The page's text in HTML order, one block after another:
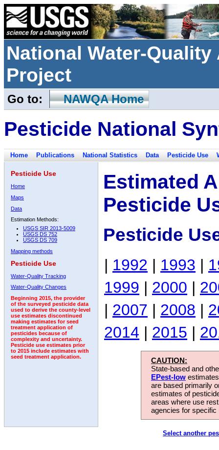
National Water-
Project
Go to: NAWQA Home
Pesticide National
Home Publications National Statistics Data Pesticide Use
Pesticide Use
Home
Maps
Data
Estimation Methods:
USGS SIR 2013-5009
USGS DS 752
USGS DS 709
Mapping methods
Pesticide Use
Water-Quality Tracking
Water-Quality Changes
Beginning 2015, the provider
of the surveyed pesticide data
used to derive the county-level
use estimates discontinued
making estimates for seed
treatment application of
pesticides because of
complexity and uncertainty.
Pesticide use estimates prior
to 2015 include estimates with
seed treatment application.
Estimated
Pesticide
Pesticide
| 1992 | 1993 |
1999 | 2000 |
| 2007 | 2008 |
2014 | 2015 |
CAUTION:
State-based and
EPest-low
are based primarily
estimates of
areas where use
agencies for
Select another